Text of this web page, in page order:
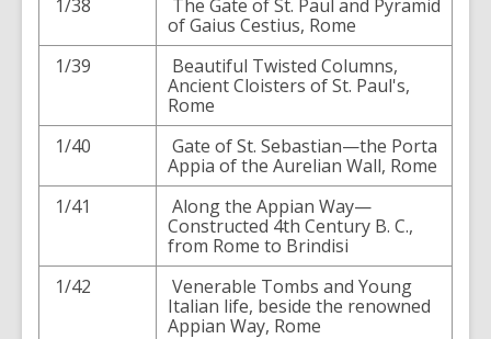
1/38
The Gate of St. Paul and Pyramid
of Gaius Cestius, Rome
1/39
Beautiful Twisted Columns,
Ancient Cloisters of St. Paul's,
Rome
1/40
Gate of St. Sebastian—the Porta
Appia of the Aurelian Wall, Rome
1/41
Along the Appian Way—
Constructed 4th Century B. C.,
from Rome to Brindisi
1/42
Venerable Tombs and Young
Italian life, beside the renowned
Appian Way, Rome